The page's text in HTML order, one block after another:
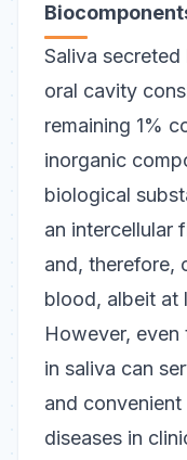
Saliva
oral cavity
remaining 1%
inorganic
biological
an intercellular
and, therefore,
blood, albeit at
However,
in saliva can
and
diseases in